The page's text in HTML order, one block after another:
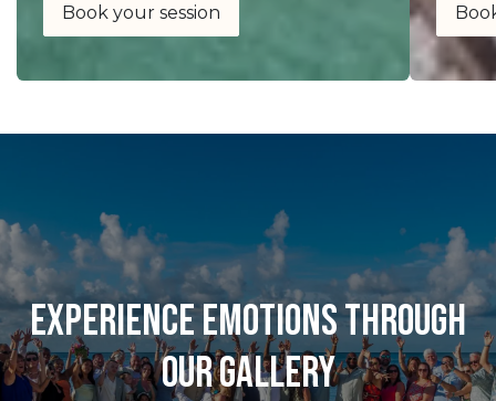
Book your session
Experience emotions through
our gallery